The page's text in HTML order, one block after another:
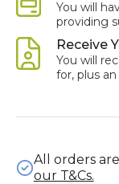
You will
providing
Receive
You will
for, plus
All orders
our T&Cs.